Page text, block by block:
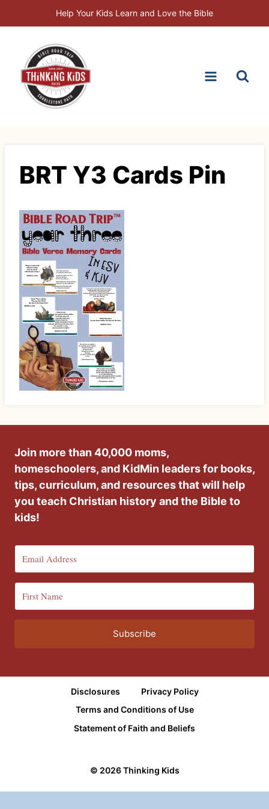
to
Help Your Kids Learn and Love the Bible
BRT Y3 Cards Pin
Join more than 40,000 moms,
homeschoolers, and KidMin leaders for books,
tips, curriculum, and resources that will help
you teach Christian history and the Bible to
kids!
Subscribe
Disclosures
Privacy Policy
Terms and Conditions of Use
Statement of Faith and Beliefs
© 2026 Thinking Kids